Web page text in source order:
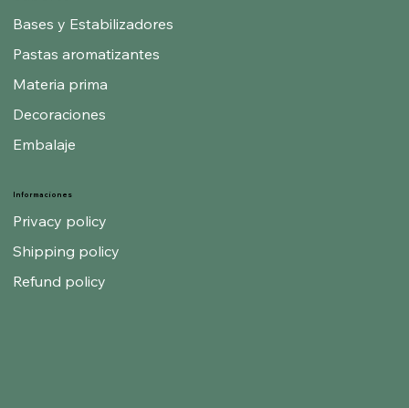
Informaciones
Privacy policy
Shipping policy
Refund policy
Bases y Estabilizadores
Pastas aromatizantes
Materia prima
Decoraciones
Embalaje